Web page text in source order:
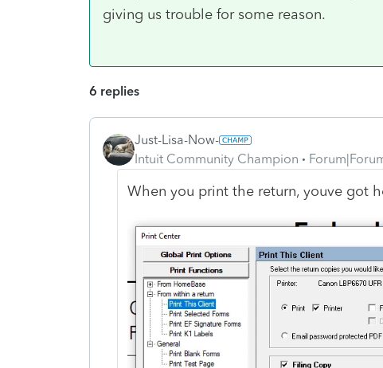
giving us trouble for some reason.
6 replies
Just-Lisa-Now-
Intuit Community Champion
When you print the return, youve got